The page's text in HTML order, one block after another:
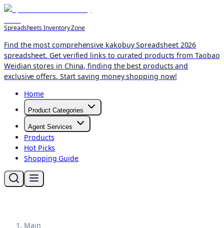
Spreadsheets Inventory Zone
Find the most comprehensive kakobuy Spreadsheet 2026
spreadsheet. Get verified links to curated products from Taobao
Weidian stores in China, finding the best products and
exclusive offers. Start saving money shopping now!
Home
Product Categories
Agent Services
Products
Hot Picks
Shopping Guide
Main